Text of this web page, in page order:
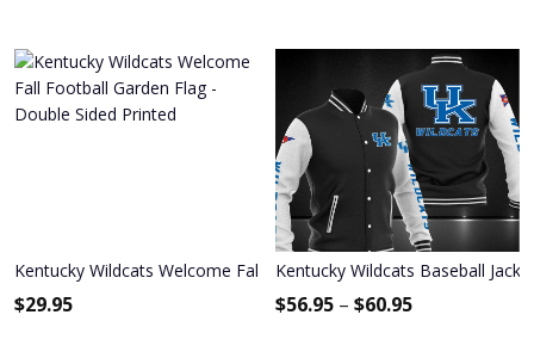
Kentucky Wildcats Welcome Fall Football Garden Flag - Double
$29.95
Kentucky Wildcats Baseball
$56.95 – $60.95